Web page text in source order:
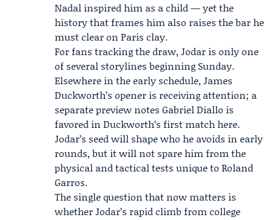
Nadal inspired him as a child — yet the
history that frames him also raises the bar he
must clear on Paris clay.
For fans tracking the draw, Jodar is only one
of several storylines beginning Sunday.
Elsewhere in the early schedule, James
Duckworth’s opener is receiving attention; a
separate preview notes Gabriel Diallo is
favored in Duckworth’s first matchhere.
Jodar’s seed will shape who he avoids in early
rounds, but it will not spare him from the
physical and tactical tests unique to Roland
Garros.
The single question that now matters is
whether Jodar’s rapid climb from college